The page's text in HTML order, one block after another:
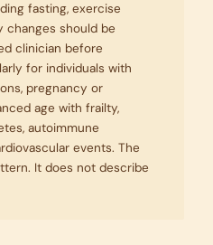
fasting, exercise
changes should be
clinician before
for individuals with
pregnancy or
age with frailty,
autoimmune
events. The
It does not describe